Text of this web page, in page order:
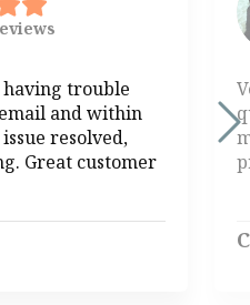
having trouble
and within
resolved,
Great customer